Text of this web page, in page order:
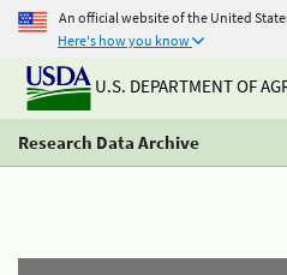
An official website of the United
Here's how you know
U.S. DEPARTMENT OF
Research Data Archive